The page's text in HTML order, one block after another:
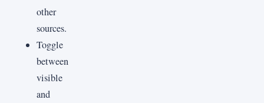
other
sources.
Toggle
between
visible
and